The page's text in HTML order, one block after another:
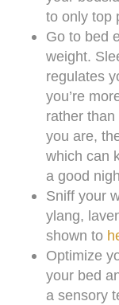
to only top
Go to bed
weight.
regulates
you’re
rather
you are,
which can
a good
Sniff your
ylang,
shown to
Optimize
your bed
a sensory